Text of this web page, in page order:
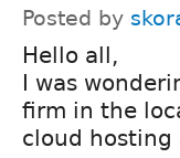
Posted by
Hello all,
I was
firm in the
cloud hosting